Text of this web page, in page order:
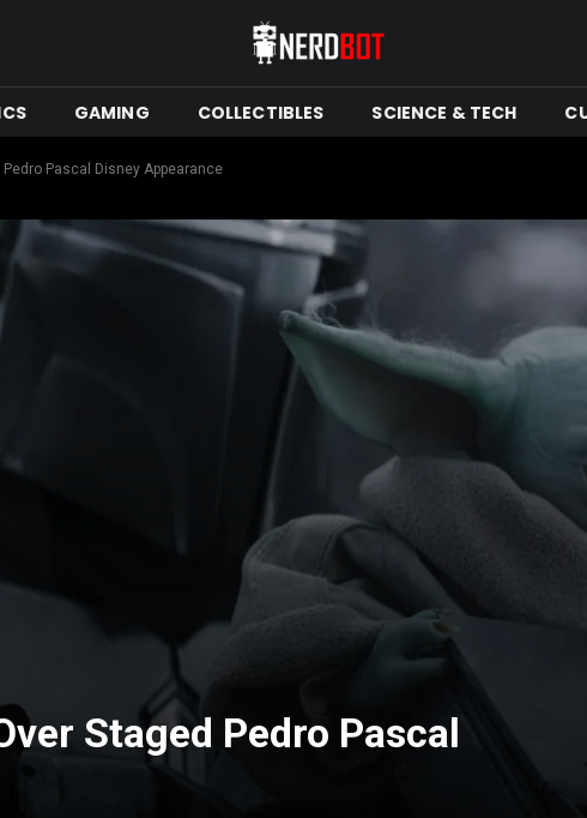
GAMING COLLECTIBLES SCIENCE & TECH
Pascal Disney Appearance
Staged Pedro Pascal